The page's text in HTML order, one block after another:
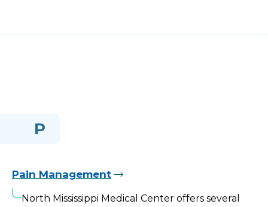
P
Pain Management
North Mississippi Medical Center offers several